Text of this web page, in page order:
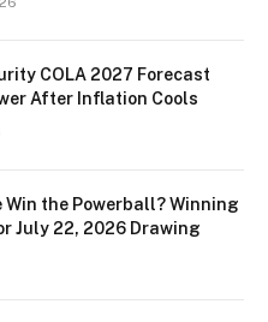
COLA 2027 Forecast
After Inflation Cools
Win the Powerball? Winning
July 22, 2026 Drawing